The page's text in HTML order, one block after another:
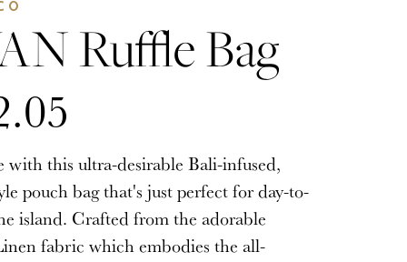
Beauty
Wherever Your Travels Take You
Ruffle Bag
with this ultra-desirable Bali-infused,
pouch bag that's just perfect for day-to-
island. Crafted from the adorable
fabric which embodies the all-